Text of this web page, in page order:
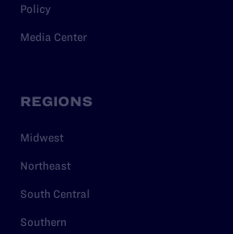
Policy
Media Center
REGIONS
Midwest
Northeast
South Central
Southern